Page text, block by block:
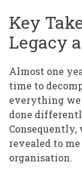
Key
Legacy
Almost one
time to
everything
done
Consequently,
revealed to
organisation.